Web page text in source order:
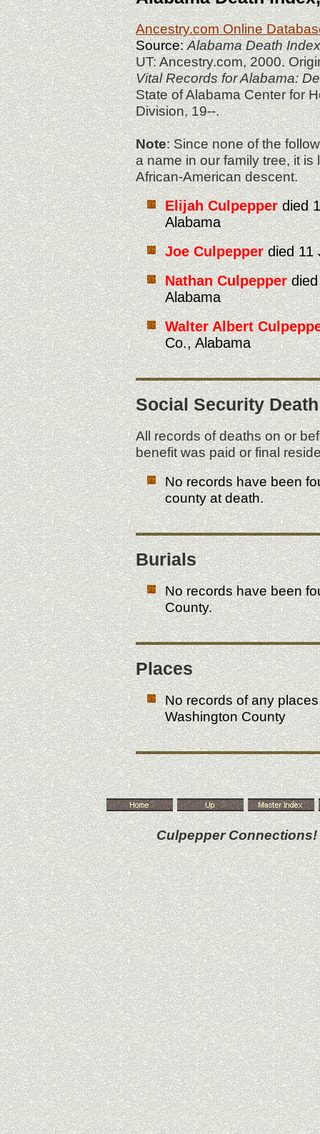
Ancestry.com Online
Source:Alabama Death
UT: Ancestry.com, 2000.
Vital Records for Alabama:
State of Alabama Center for
Division, 19--.
Note: Since none of the
a name in our family tree, it
African-American descent.
Elijah Culpepperdied
Alabama
Joe Culpepperdied 11
Nathan Culpepperdied
Alabama
Walter Albert
Co., Alabama
Social Security
All records of deaths on or
benefit was paid or final
No records have been
county at death.
Burials
No records have been
County.
Places
No records of any
Washington County
Culpepper Connections!